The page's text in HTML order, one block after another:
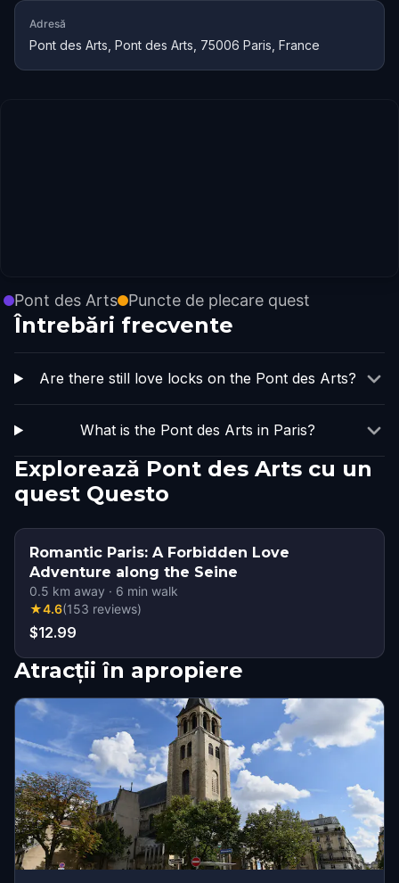
Adresă
Pont des Arts, Pont des Arts, 75006 Paris, France
Pont des Arts Puncte de plecare quest
Întrebări frecvente
Are there still love locks on the Pont des Arts?
What is the Pont des Arts in Paris?
Explorează Pont des Arts cu un
quest Questo
Romantic Paris: A Forbidden Love
Adventure along the Seine
0.5 km away · 6 min walk
★4.6(153 reviews)
$12.99
Atracții în apropiere